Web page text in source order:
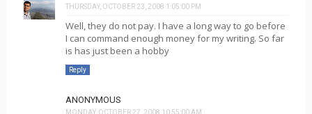
THURSDAY, OCTOBER 23, 2008 1:05:00 PM
Well, they do not pay. I have a long way to go before
I can command enough money for my writing. So far
is has just been a hobby
Reply
ANONYMOUS
MONDAY, OCTOBER 27, 2008 10:55:00 AM